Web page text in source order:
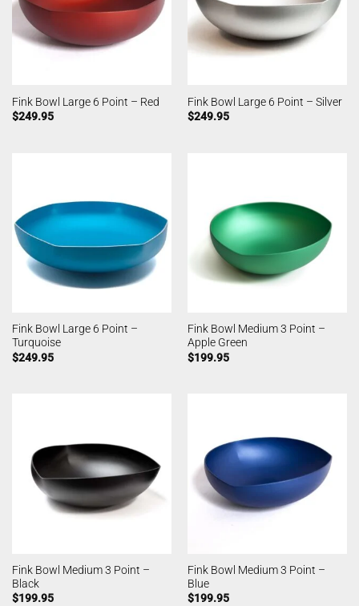
Fink Bowl Large 6 Point – Red
$249.95
Fink Bowl Large 6 Point – Silver
$249.95
Fink Bowl Large 6 Point –
Turquoise
$249.95
Fink Bowl Medium 3 Point –
Apple Green
$199.95
Fink Bowl Medium 3 Point –
Black
$199.95
Fink Bowl Medium 3 Point –
Blue
$199.95